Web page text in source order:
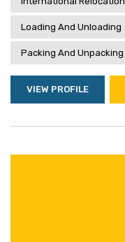
Loading And Unloading
Packing And Unpacking
VIEW PROFILE